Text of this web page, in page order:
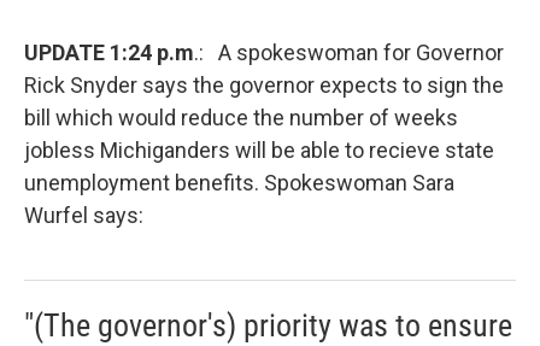
UPDATE 1:24 p.m.: A spokeswoman for Governor
Rick Snyder says the governor expects to sign the
bill which would reduce the number of weeks
jobless Michiganders will be able to recieve state
unemployment benefits. Spokeswoman Sara
Wurfel says:
"(The governor's) priority was to ensure